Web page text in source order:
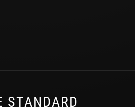
STANDARD